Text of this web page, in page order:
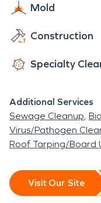
Mold
Construction
Specialty
Additional Services
Sewage Cleanup
Virus/Pathogen
Roof Tarping/Board
Visit Our Site